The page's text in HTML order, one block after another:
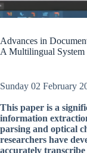
Advances in
A Multilingual System
Sunday 02 February
This paper is a
information
parsing and optical
researchers have
accurately